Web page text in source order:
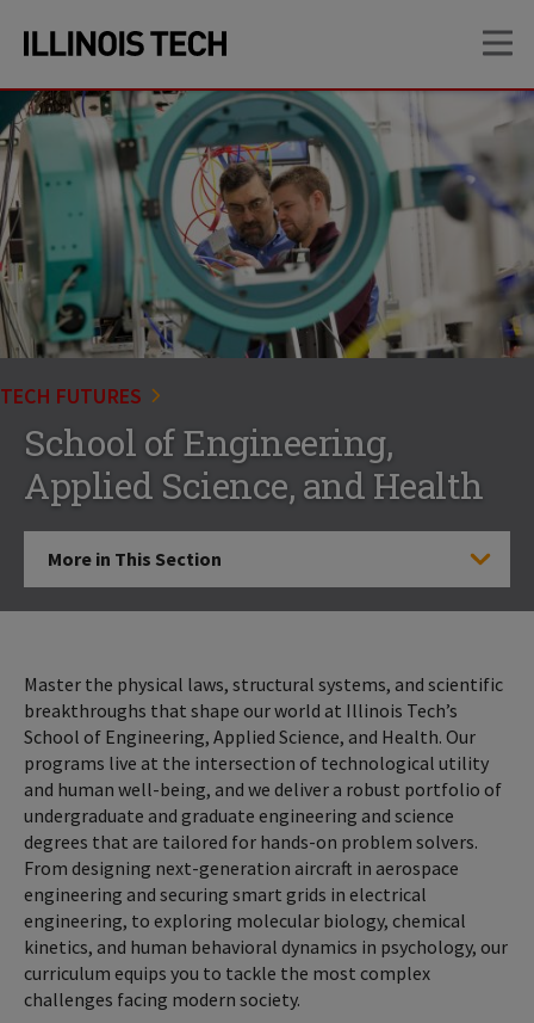
site
navigation
content
TECH FUTURES
School of Engineering,
Applied Science, and Health
Click to Open
More in This Section
Master the physical laws, structural systems, and scientific
breakthroughs that shape our world at Illinois Tech’s
School of Engineering, Applied Science, and Health. Our
programs live at the intersection of technological utility
and human well-being, and we deliver a robust portfolio of
undergraduate and graduate engineering and science
degrees that are tailored for hands-on problem solvers.
From designing next-generation aircraft in aerospace
engineering and securing smart grids in electrical
engineering, to exploring molecular biology, chemical
kinetics, and human behavioral dynamics in psychology, our
curriculum equips you to tackle the most complex
challenges facing modern society.